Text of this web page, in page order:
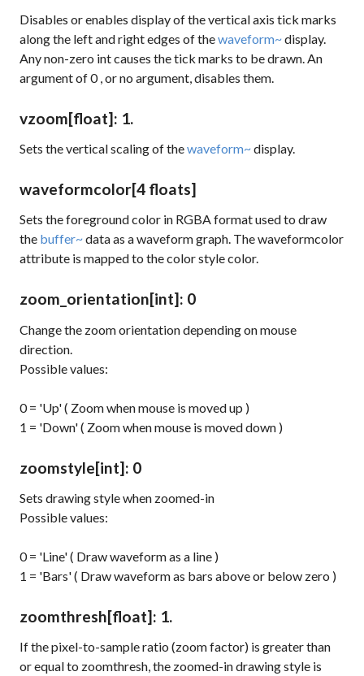
Disables or enables display of the vertical axis tick marks
along the left and right edges of thewaveform~display.
Any non-zero int causes the tick marks to be drawn. An
argument of0, or no argument, disables them.
vzoom[float]: 1.
Sets the vertical scaling of thewaveform~display.
waveformcolor[4 floats]
Sets the foreground color in RGBA format used to draw
the buffer~data as a waveform graph. Thewaveformcolor
attribute is mapped to thecolorstyle color.
zoom_orientation[int]: 0
Change the zoom orientation depending on mouse
direction.
Possible values:
0 = 'Up' ( Zoom when mouse is moved up )
1 = 'Down' ( Zoom when mouse is moved down )
zoomstyle[int]: 0
Sets drawing style when zoomed-in
Possible values:
0 = 'Line' ( Draw waveform as a line )
1 = 'Bars' ( Draw waveform as bars above or below zero )
zoomthresh[float]: 1.
If the pixel-to-sample ratio (zoom factor) is greater than
or equal to zoomthresh, the zoomed-in drawing style is